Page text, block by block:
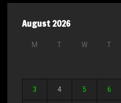
August 2026
M T W T
3 4 5 6